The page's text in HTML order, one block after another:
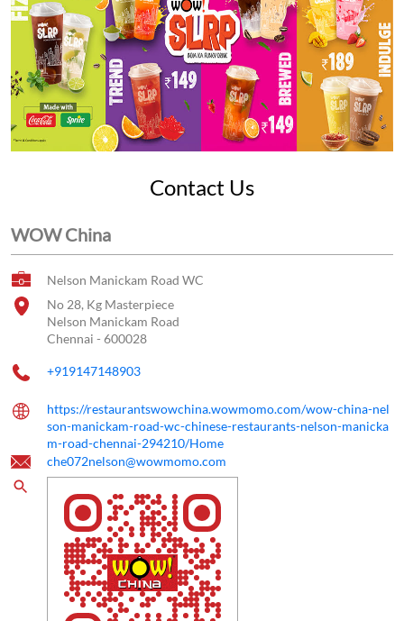
Contact Us
WOW China
Nelson Manickam Road WC
No 28, Kg Masterpiece
Nelson Manickam Road
Chennai - 600028
+919147148903
https://restaurantswowchina.wowmomo.com/wow-china-nel
son-manickam-road-wc-chinese-restaurants-nelson-manicka
m-road-chennai-294210/Home
che072nelson@wowmomo.com